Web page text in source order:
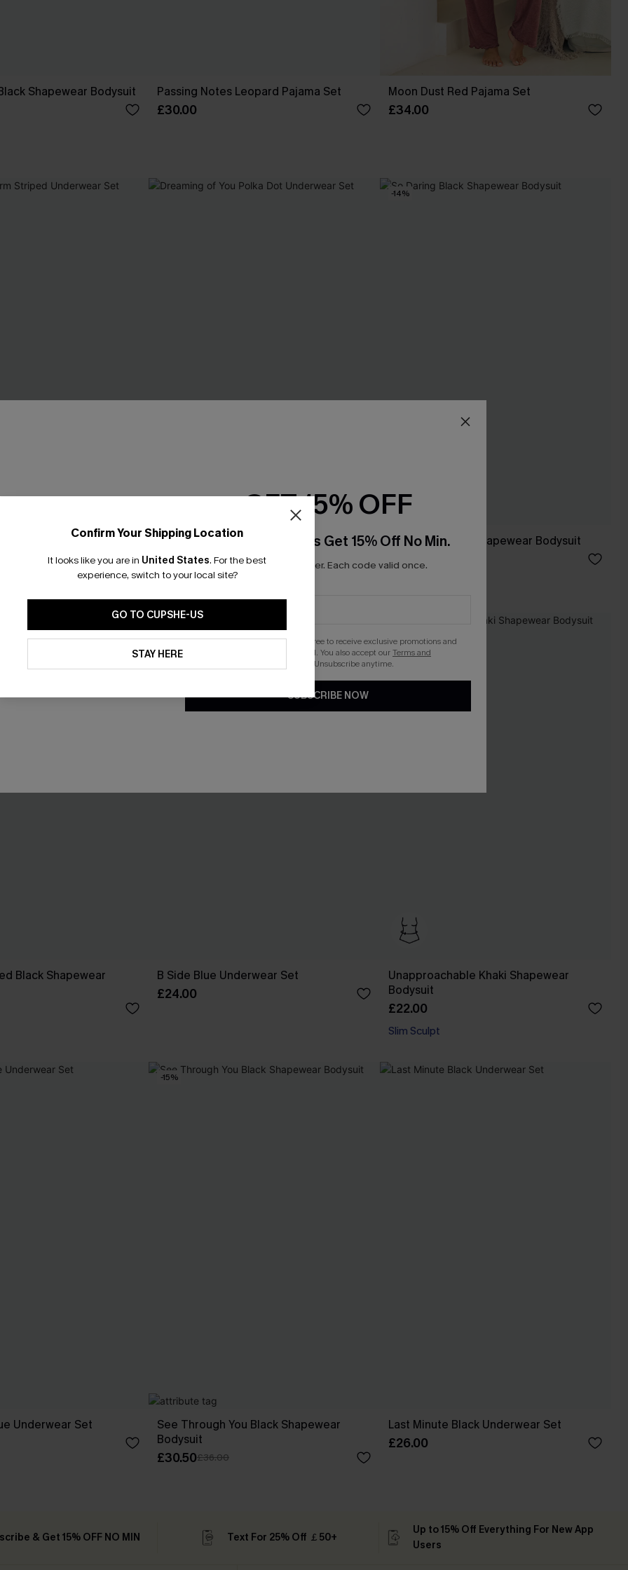
Shapewear Bodysuit Passing Notes Leopard Pajama Set
£30.00
Moon Dust Red Pajama Set
£34.00
Striped Underwear
Dreaming of You Polka Dot Underwear
Set
£20.00
-14%
So Daring Black Shapewear Bodysuit
£27.50
Black Shapewear
B Side Blue Underwear Set
£24.00
Unapproachable Khaki Shapewear
Bodysuit
£22.00
Slim Sculpt
Underwear Set
-15%
See Through You Black Shapewear
Bodysuit
£30.50£36.00
Last Minute Black Underwear Set
£26.00
Confirm Your Shipping Location
It looks like you are in United States. For the best
experience, switch to your local site?
GO TO CUPSHE-US
STAY HERE
& Get 15% OFF NO MIN Text For 25% Off ￡50+
Up to 15% Off Everything For New App
Users
GET 15% OFF
Email Subscribers Get 15% Off No Min.
*One code per order. Each code valid once.
By clicking this button, you agree to receive exclusive promotions and
updates from Cupshe via email. You also accept ourTerms and
. Unsubscribe anytime.
SUBSCRIBE NOW